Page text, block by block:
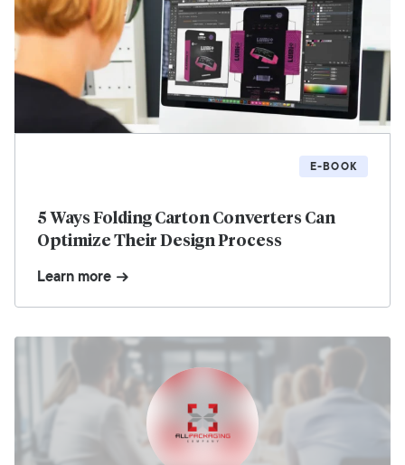
E-BOOK
5 Ways Folding Carton Converters Can
Optimize Their Design Process
Learn more